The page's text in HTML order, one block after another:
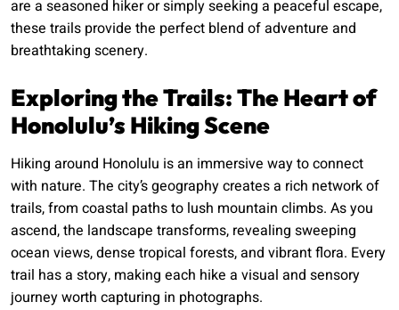
are a seasoned hiker or simply seeking a peaceful escape,
these trails provide the perfect blend of adventure and
breathtaking scenery.
Exploring the Trails: The Heart of
Honolulu’s Hiking Scene
Hiking around Honolulu is an immersive way to connect
with nature. The city’s geography creates a rich network of
trails, from coastal paths to lush mountain climbs. As you
ascend, the landscape transforms, revealing sweeping
ocean views, dense tropical forests, and vibrant flora. Every
trail has a story, making each hike a visual and sensory
journey worth capturing in photographs.